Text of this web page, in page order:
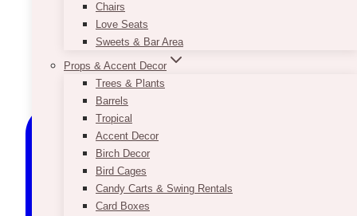
Chairs
Love Seats
Sweets & Bar Area
Props & Accent Decor
Trees & Plants
Barrels
Tropical
Accent Decor
Birch Decor
Bird Cages
Candy Carts & Swing Rentals
Card Boxes